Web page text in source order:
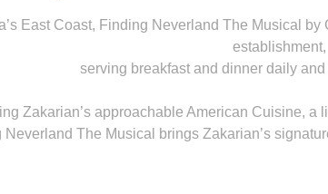
East Coast, Finding Neverland The Musical
establishment,
serving breakfast and dinner daily
Zakarian’s approachable American Cuisine,
Neverland The Musical brings Zakarian’s